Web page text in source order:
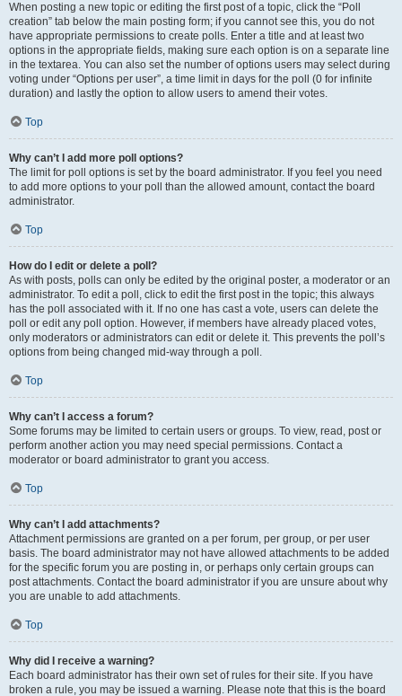
When posting a new topic or editing the first post of a topic, click the “Poll
creation” tab below the main posting form; if you cannot see this, you do not
have appropriate permissions to create polls. Enter a title and at least two
options in the appropriate fields, making sure each option is on a separate line
in the textarea. You can also set the number of options users may select during
voting under “Options per user”, a time limit in days for the poll (0 for infinite
duration) and lastly the option to allow users to amend their votes.
Top
Why can’t I add more poll options?
The limit for poll options is set by the board administrator. If you feel you need
to add more options to your poll than the allowed amount, contact the board
administrator.
Top
How do I edit or delete a poll?
As with posts, polls can only be edited by the original poster, a moderator or an
administrator. To edit a poll, click to edit the first post in the topic; this always
has the poll associated with it. If no one has cast a vote, users can delete the
poll or edit any poll option. However, if members have already placed votes,
only moderators or administrators can edit or delete it. This prevents the poll’s
options from being changed mid-way through a poll.
Top
Why can’t I access a forum?
Some forums may be limited to certain users or groups. To view, read, post or
perform another action you may need special permissions. Contact a
moderator or board administrator to grant you access.
Top
Why can’t I add attachments?
Attachment permissions are granted on a per forum, per group, or per user
basis. The board administrator may not have allowed attachments to be added
for the specific forum you are posting in, or perhaps only certain groups can
post attachments. Contact the board administrator if you are unsure about why
you are unable to add attachments.
Top
Why did I receive a warning?
Each board administrator has their own set of rules for their site. If you have
broken a rule, you may be issued a warning. Please note that this is the board